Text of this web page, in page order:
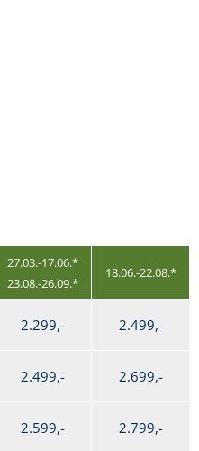
27.03.-17.06.*
23.08.-26.09.*
18.06.-22.08.*
2.299,- 2.499,-
2.499,- 2.699,-
2.599,- 2.799,-